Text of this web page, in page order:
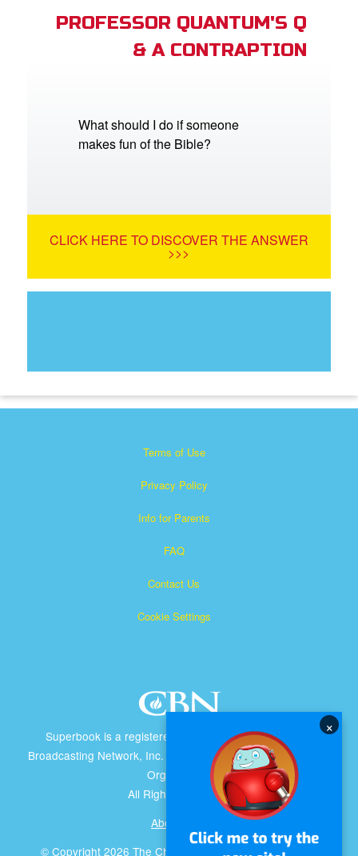
PROFESSOR QUANTUM'S Q
& A CONTRAPTION
What should I do if someone
makes fun of the Bible?
CLICK HERE TO DISCOVER THE ANSWER
>>>
Terms of Use
Privacy Policy
Info for Parents
FAQ
Contact Us
Cookie Settings
Superbook is a registered trademark of The Christian
Broadcasting Network, Inc. A nonprofit 501 (c)(3) Charitable
Organization
All Rights Reserved.
About CBN
© Copyright 2026 The Christian Broadcasting Network.
×